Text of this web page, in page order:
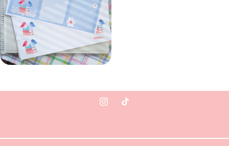
Instagram
TikTok